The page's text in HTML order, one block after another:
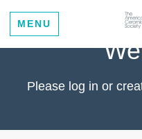
MENU
Please log in or